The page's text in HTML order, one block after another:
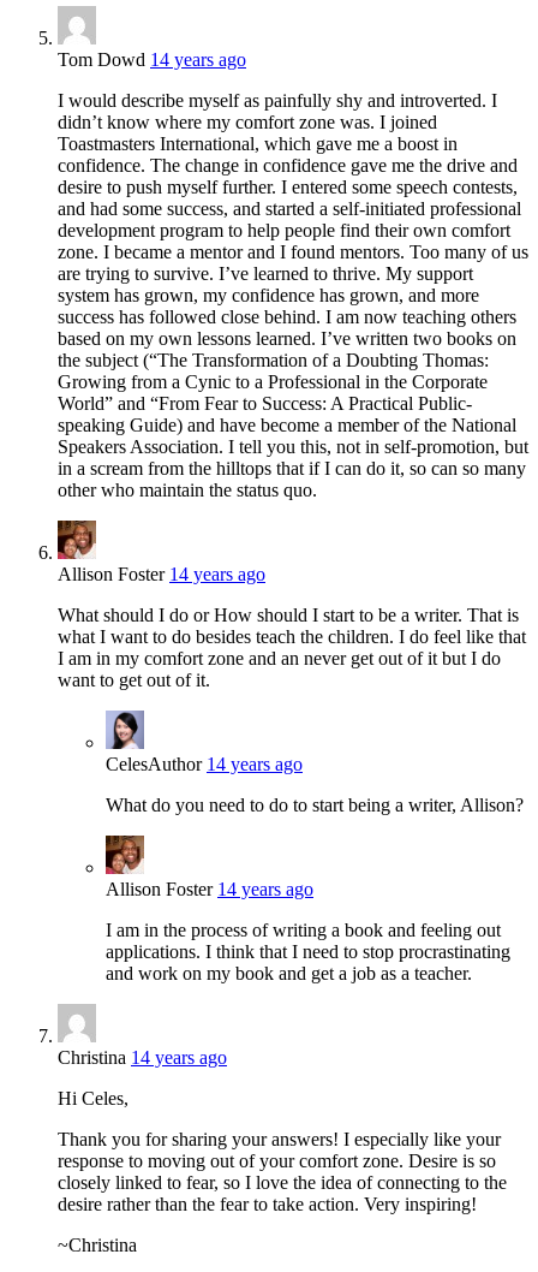
Tom Dowd 14 years ago
I would describe myself as painfully shy and introverted. I
didn’t know where my comfort zone was. I joined
Toastmasters International, which gave me a boost in
confidence. The change in confidence gave me the drive and
desire to push myself further. I entered some speech contests,
and had some success, and started a self-initiated professional
development program to help people find their own comfort
zone. I became a mentor and I found mentors. Too many of us
are trying to survive. I’ve learned to thrive. My support
system has grown, my confidence has grown, and more
success has followed close behind. I am now teaching others
based on my own lessons learned. I’ve written two books on
the subject (“The Transformation of a Doubting Thomas:
Growing from a Cynic to a Professional in the Corporate
World” and “From Fear to Success: A Practical Public-
speaking Guide) and have become a member of the National
Speakers Association. I tell you this, not in self-promotion, but
in a scream from the hilltops that if I can do it, so can so many
other who maintain the status quo.
Allison Foster 14 years ago
What should I do or How should I start to be a writer. That is
what I want to do besides teach the children. I do feel like that
I am in my comfort zone and an never get out of it but I do
want to get out of it.
CelesAuthor 14 years ago
What do you need to do to start being a writer, Allison?
Allison Foster 14 years ago
I am in the process of writing a book and feeling out
applications. I think that I need to stop procrastinating
and work on my book and get a job as a teacher.
Christina 14 years ago
Hi Celes,
Thank you for sharing your answers! I especially like your
response to moving out of your comfort zone. Desire is so
closely linked to fear, so I love the idea of connecting to the
desire rather than the fear to take action. Very inspiring!
~Christina